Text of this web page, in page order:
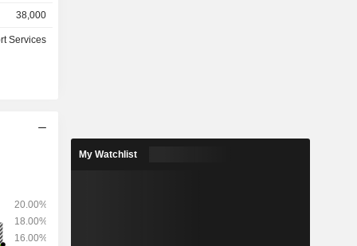
leasing
84% of
38,000
Services
My Watchlist